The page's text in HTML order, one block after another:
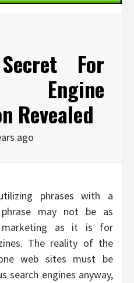
For
Engine
Revealed
ago
phrases with a
may not be as
marketing as it is for
The reality of the
web sites must be
search engines anyway,